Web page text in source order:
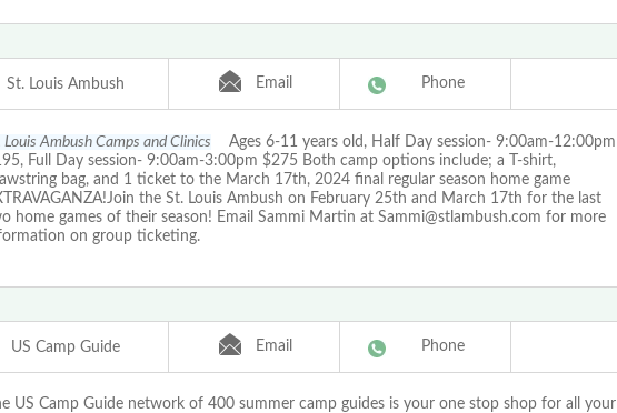
St. Louis Ambush Email Phone
Louis Ambush Camps and Clinics Ages 6-11 years old, Half Day session- 9:00am-12:00pm
Full Day session- 9:00am-3:00pm $275 Both camp options include; a T-shirt,
bag, and 1 ticket to the March 17th, 2024 final regular season home game
the St. Louis Ambush on February 25th and March 17th for the last
home games of their season! Email Sammi Martin at Sammi@stlambush.com for more
on group ticketing.
US Camp Guide Email Phone
US Camp Guide network of 400 summer camp guides is your one stop shop for all your